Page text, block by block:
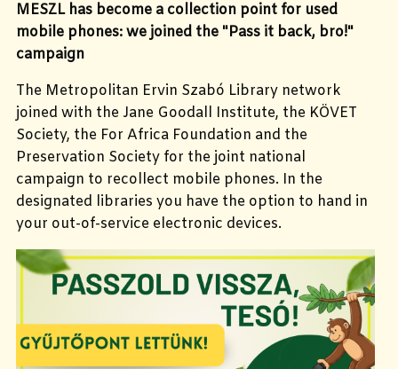
MESZL has become a collection point for used
mobile phones: we joined the "Pass it back, bro!"
campaign
The Metropolitan Ervin Szabó Library network
joined with the Jane Goodall Institute, the KÖVET
Society, the For Africa Foundation and the
Preservation Society for the joint national
campaign to recollect mobile phones. In the
designated libraries you have the option to hand in
your out-of-service electronic devices.